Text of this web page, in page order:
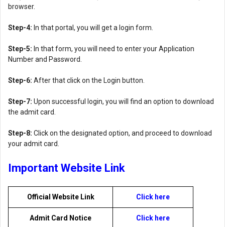
browser.
Step-4: In that portal, you will get a login form.
Step-5: In that form, you will need to enter your Application
Number and Password.
Step-6: After that click on the Login button.
Step-7: Upon successful login, you will find an option to download
the admit card.
Step-8: Click on the designated option, and proceed to download
your admit card.
Important Website Link
Official Website Link Click here
Admit Card Notice Click here